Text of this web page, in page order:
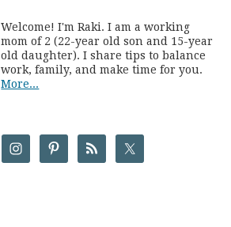
Welcome! I'm Raki. I am a working
mom of 2 (22-year old son and 15-year
old daughter). I share tips to balance
work, family, and make time for you.
More...